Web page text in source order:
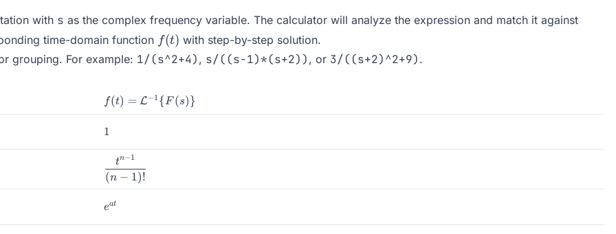
with s as the complex frequency variable. The calculator will analyze the expression and match it against
time-domain function f(t)
f(t) with step-by-step solution.
grouping. For example: 1/(s^2+4) , s/((s-1)*(s+2)) , or 3/((s+2)^2+9) .
f(t) =
\mathcal{L}^{-1}\
{F(s)\}
f(t) = L−1 {F (s)}
1
1
\dfrac{t^{n-
1}}{(n-1)!}
(n − 1)!
tn−1
e^{at}
eat